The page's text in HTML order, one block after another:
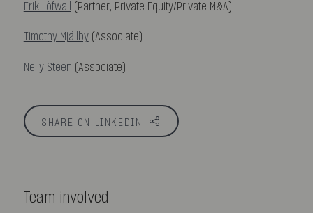
Erik Löfwall (Partner, Private Equity/Private M&A)
Timothy Mjällby(Associate)
Nelly Steen (Associate)
SHARE ON LINKEDIN
Team involved